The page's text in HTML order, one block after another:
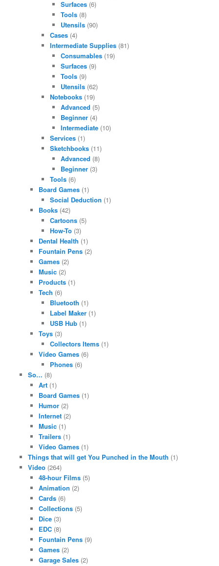
Surfaces (6)
Tools (8)
Utensils (90)
Cases(4)
Intermediate Supplies(81)
Consumables (19)
Surfaces (9)
Tools (9)
Utensils (62)
Notebooks(19)
Advanced (5)
Beginner (4)
Intermediate (10)
Services(1)
Sketchbooks(11)
Advanced (8)
Beginner (3)
Tools(6)
Board Games (1)
Social Deduction (1)
Books (42)
Cartoons(5)
How-To(3)
Dental Health (1)
Fountain Pens (2)
Games (2)
Music (2)
Products (1)
Tech (6)
Bluetooth (1)
Label Maker(1)
USB Hub(1)
Toys (3)
Collectors Items(1)
Video Games (6)
Phones(6)
So… (8)
Art (1)
Board Games (1)
Humor (2)
Internet (2)
Music (1)
Trailers (1)
Video Games (1)
Things that will get You Punched in the Mouth (1)
Video(264)
48-hour Films (5)
Animation (2)
Cards (6)
Collections (5)
Dice (3)
EDC (8)
Fountain Pens (9)
Games (2)
Garage Sales (2)